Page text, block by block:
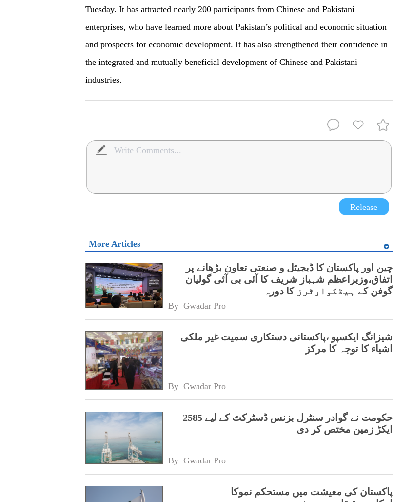
Tuesday. It has attracted nearly 200 participants from Chinese and Pakistani
enterprises, who have learned more about Pakistan’s political and economic situation
and prospects for economic development. It has also strengthened their confidence in
the integrated and mutually beneficial development of Chinese and Pakistani
industries.
Release
More Articles
چین اور پاکستان کا ڈیجیٹل و صنعتی تعاون بڑھانے پر
اتفاق،وزیراعظم شہباز شریف کا آئی بی آئی گولیان
گوفن کے ہیڈکوارٹرز کا دورہ
By Gwadar Pro
شیزانگ ایکسپو ،پاکستانی دستکاری سمیت غیر ملکی
اشیاء کا توجہ کا مرکز
By Gwadar Pro
حکومت نے گوادر سنٹرل بزنس ڈسٹرکٹ کے لیے 2585
ایکڑ زمین مختص کر دی
By Gwadar Pro
پاکستان کی معیشت میں مستحکم نموکا